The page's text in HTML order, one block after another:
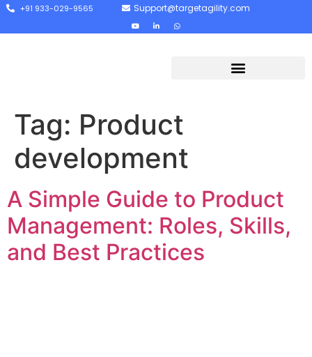
+91 933-029-9565 Support@targetagility.com
Tag: Product
development
A Simple Guide to Product
Management: Roles, Skills,
and Best Practices